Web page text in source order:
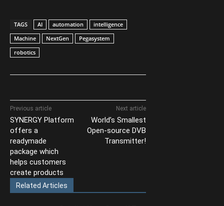
TAGS AI automation
intelligence
Machine
NextGen
Pegasystem
robotics
Previous article
SYNERGY Platform
offers a
readymade
package which
helps customers
create products
Next article
World’s Smallest
Open-source DVB
Transmitter!
Related Articles